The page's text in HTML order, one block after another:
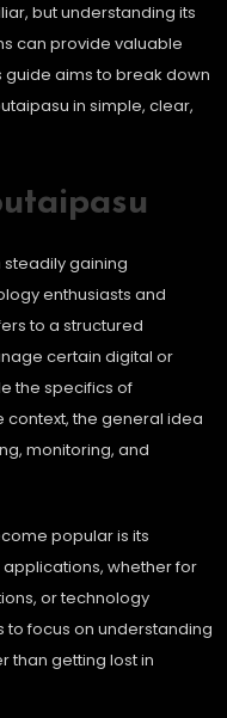
but understanding its
can provide valuable
guide aims to break down
in simple, clear,
gaining
enthusiasts and
to a structured
certain digital or
the specifics of
context, the general idea
monitoring, and
popular is its
whether for
or technology
to focus on understanding
than getting lost in